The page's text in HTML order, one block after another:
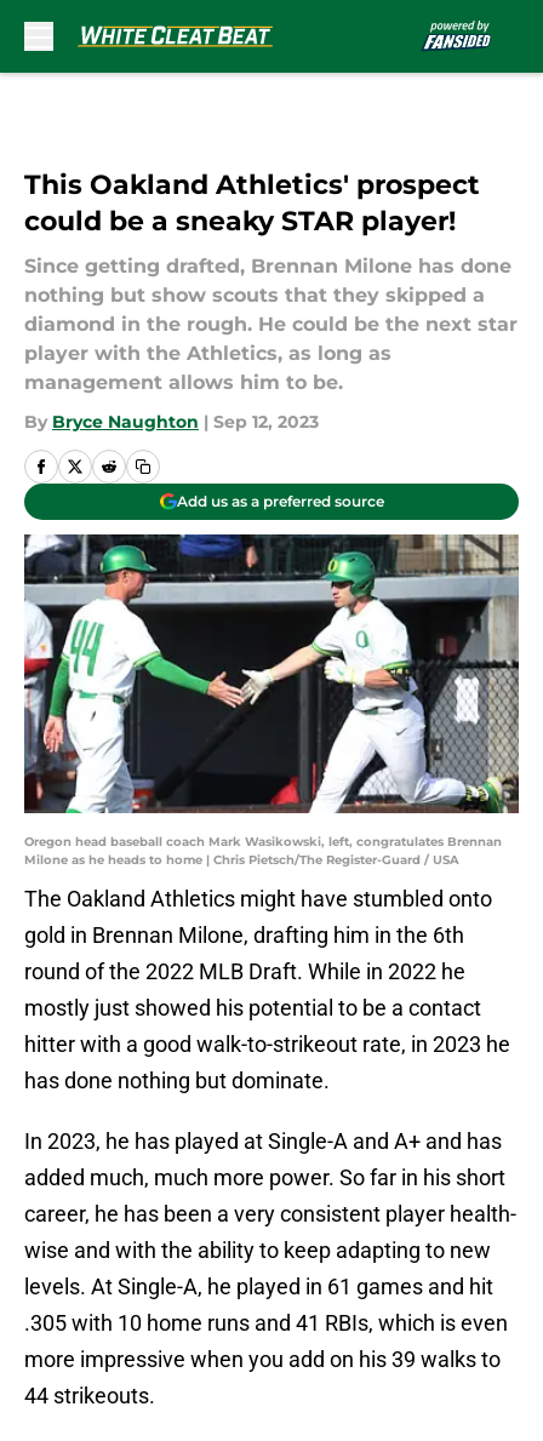
This Oakland Athletics' prospect
could be a sneaky STAR player!
Since getting drafted, Brennan Milone has done
nothing but show scouts that they skipped a
diamond in the rough. He could be the next star
player with the Athletics, as long as
management allows him to be.
By Bryce Naughton | Sep 12, 2023
Add us as a preferred source
Oregon head baseball coach Mark Wasikowski, left, congratulates Brennan
Milone as he heads to home | Chris Pietsch/The Register-Guard / USA
The Oakland Athletics might have stumbled onto
gold in Brennan Milone, drafting him in the 6th
round of the 2022 MLB Draft. While in 2022 he
mostly just showed his potential to be a contact
hitter with a good walk-to-strikeout rate, in 2023 he
has done nothing but dominate.
In 2023, he has played at Single-A and A+ and has
added much, much more power. So far in his short
career, he has been a very consistent player health-
wise and with the ability to keep adapting to new
levels. At Single-A, he played in 61 games and hit
.305 with 10 home runs and 41 RBIs, which is even
more impressive when you add on his 39 walks to
44 strikeouts.